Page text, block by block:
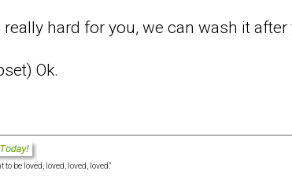
really hard for you, we can wash it after
Ok.
be loved, loved, loved, loved."